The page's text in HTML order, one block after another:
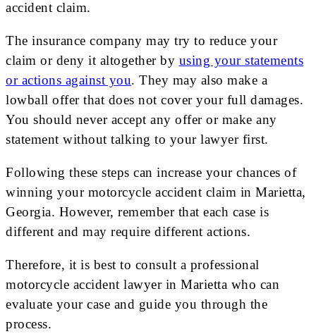
accident claim.
The insurance company may try to reduce your
claim or deny it altogether by using your statements
or actions against you. They may also make a
lowball offer that does not cover your full damages.
You should never accept any offer or make any
statement without talking to your lawyer first.
Following these steps can increase your chances of
winning your motorcycle accident claim in Marietta,
Georgia. However, remember that each case is
different and may require different actions.
Therefore, it is best to consult a professional
motorcycle accident lawyer in Marietta who can
evaluate your case and guide you through the
process.